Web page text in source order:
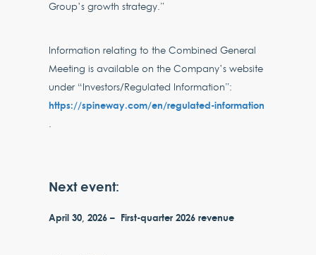
Group’s growth strategy.”
Information relating to the Combined General
Meeting is available on the Company’s website
under “Investors/Regulated Information”:
https://spineway.com/en/regulated-information
.
Next event:
April 30, 2026 – First-quarter 2026 revenue